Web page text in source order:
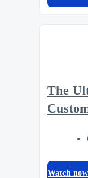
The
Watch now